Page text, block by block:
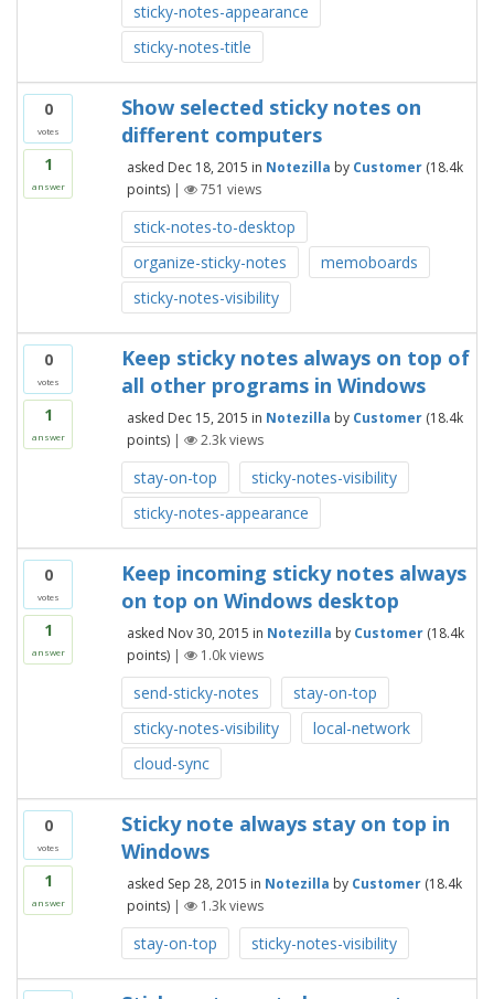
sticky-notes-appearance
sticky-notes-title
0
votes
1
answer
Show selected sticky notes on
different computers
asked Dec 18, 2015 in Notezilla by Customer (18.4k
points) | 751 views
stick-notes-to-desktop
organize-sticky-notes
memoboards
sticky-notes-visibility
0
votes
1
answer
Keep sticky notes always on top of
all other programs in Windows
asked Dec 15, 2015 in Notezilla by Customer (18.4k
points) | 2.3kviews
stay-on-top
sticky-notes-visibility
sticky-notes-appearance
0
votes
1
answer
Keep incoming sticky notes always
on top on Windows desktop
asked Nov 30, 2015 in Notezilla by Customer (18.4k
points) | 1.0kviews
send-sticky-notes
stay-on-top
sticky-notes-visibility
local-network
cloud-sync
0
votes
1
answer
Sticky note always stay on top in
Windows
asked Sep 28, 2015 in Notezilla by Customer (18.4k
points) | 1.3kviews
stay-on-top sticky-notes-visibility